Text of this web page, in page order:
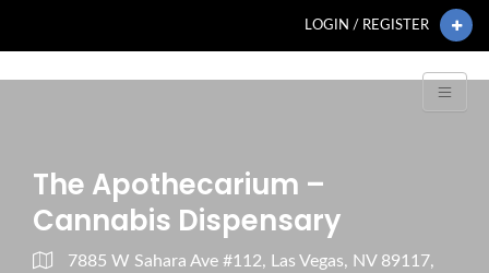
LOGIN / REGISTER
The Apothecarium –
Cannabis Dispensary
7885 W Sahara Ave #112, Las Vegas, NV 89117,